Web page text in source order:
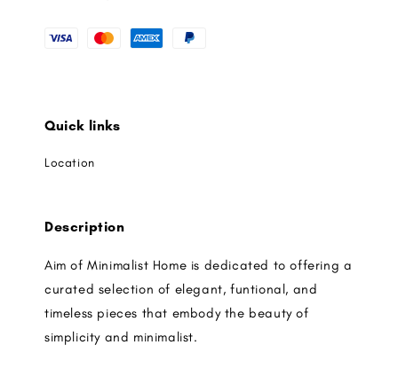
Quick links
Location
Description
Aim of Minimalist Home is dedicated to offering a
curated selection of elegant, funtional, and
timeless pieces that embody the beauty of
simplicity and minimalist.